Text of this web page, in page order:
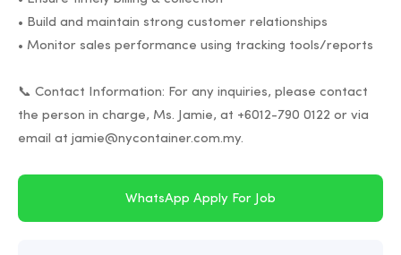
• Build and maintain strong customer relationships
• Monitor sales performance using tracking tools/reports
📞 Contact Information: For any inquiries, please contact
the person in charge, Ms. Jamie, at +6012-790 0122 or via
WhatsApp Apply For Job